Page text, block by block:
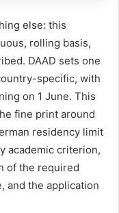
else: this
rolling basis,
DAAD sets one
specific, with
on 1 June. This
fine print around
residency limit
academic criterion,
of the required
and the application